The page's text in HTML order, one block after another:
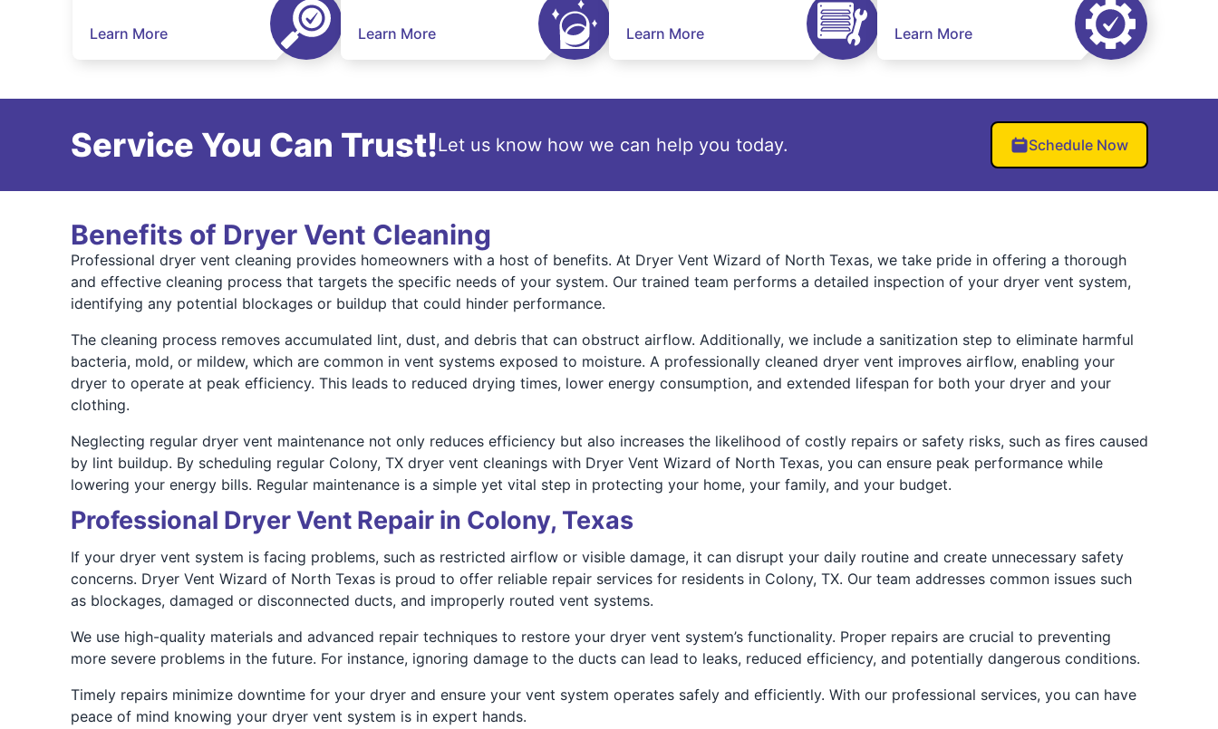
Learn More Learn More Learn More Learn More
Service You Can Trust!Let us know how we can help you today. Schedule Now
Benefits of Dryer Vent Cleaning
Professional dryer vent cleaning provides homeowners with a host of benefits. At Dryer Vent Wizard of North Texas, we take pride in offering a thorough
and effective cleaning process that targets the specific needs of your system. Our trained team performs a detailed inspection of your dryer vent system,
identifying any potential blockages or buildup that could hinder performance.
The cleaning process removes accumulated lint, dust, and debris that can obstruct airflow. Additionally, we include a sanitization step to eliminate harmful
bacteria, mold, or mildew, which are common in vent systems exposed to moisture. A professionally cleaned dryer vent improves airflow, enabling your
dryer to operate at peak efficiency. This leads to reduced drying times, lower energy consumption, and extended lifespan for both your dryer and your
clothing.
Neglecting regular dryer vent maintenance not only reduces efficiency but also increases the likelihood of costly repairs or safety risks, such as fires caused
by lint buildup. By scheduling regular Colony, TX dryer vent cleanings with Dryer Vent Wizard of North Texas, you can ensure peak performance while
lowering your energy bills. Regular maintenance is a simple yet vital step in protecting your home, your family, and your budget.
Professional Dryer Vent Repair in Colony, Texas
If your dryer vent system is facing problems, such as restricted airflow or visible damage, it can disrupt your daily routine and create unnecessary safety
concerns. Dryer Vent Wizard of North Texas is proud to offer reliable repair services for residents in Colony, TX. Our team addresses common issues such
as blockages, damaged or disconnected ducts, and improperly routed vent systems.
We use high-quality materials and advanced repair techniques to restore your dryer vent system’s functionality. Proper repairs are crucial to preventing
more severe problems in the future. For instance, ignoring damage to the ducts can lead to leaks, reduced efficiency, and potentially dangerous conditions.
Timely repairs minimize downtime for your dryer and ensure your vent system operates safely and efficiently. With our professional services, you can have
peace of mind knowing your dryer vent system is in expert hands.